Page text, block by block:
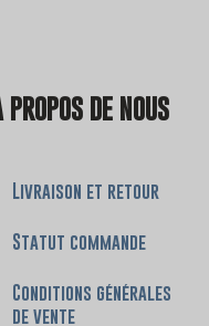
PROPOS DE NOUS
Livraison et retour
Statut commande
Conditions générales
de vente